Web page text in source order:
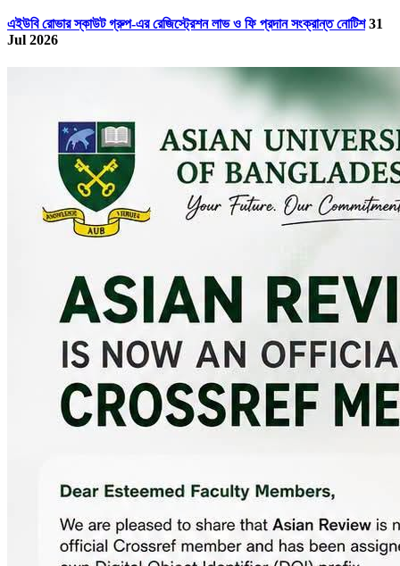
এইউবি রোভার স্কাউট গ্রুপ-এর রেজিস্ট্রেশন লাভ ও ফি প্রদান সংক্রান্ত নোটিশ 31
Jul 2026